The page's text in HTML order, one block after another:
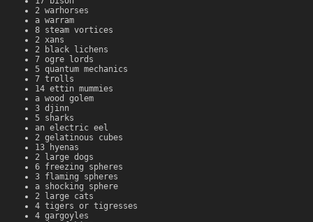
2 warhorses
a warram
8 steam vortices
2 xans
2 black lichens
7 ogre lords
5 quantum mechanics
7 trolls
14 ettin mummies
a wood golem
3 djinn
5 sharks
an electric eel
2 gelatinous cubes
13 hyenas
2 large dogs
6 freezing spheres
3 flaming spheres
a shocking sphere
2 large cats
4 tigers or tigresses
4 gargoyles